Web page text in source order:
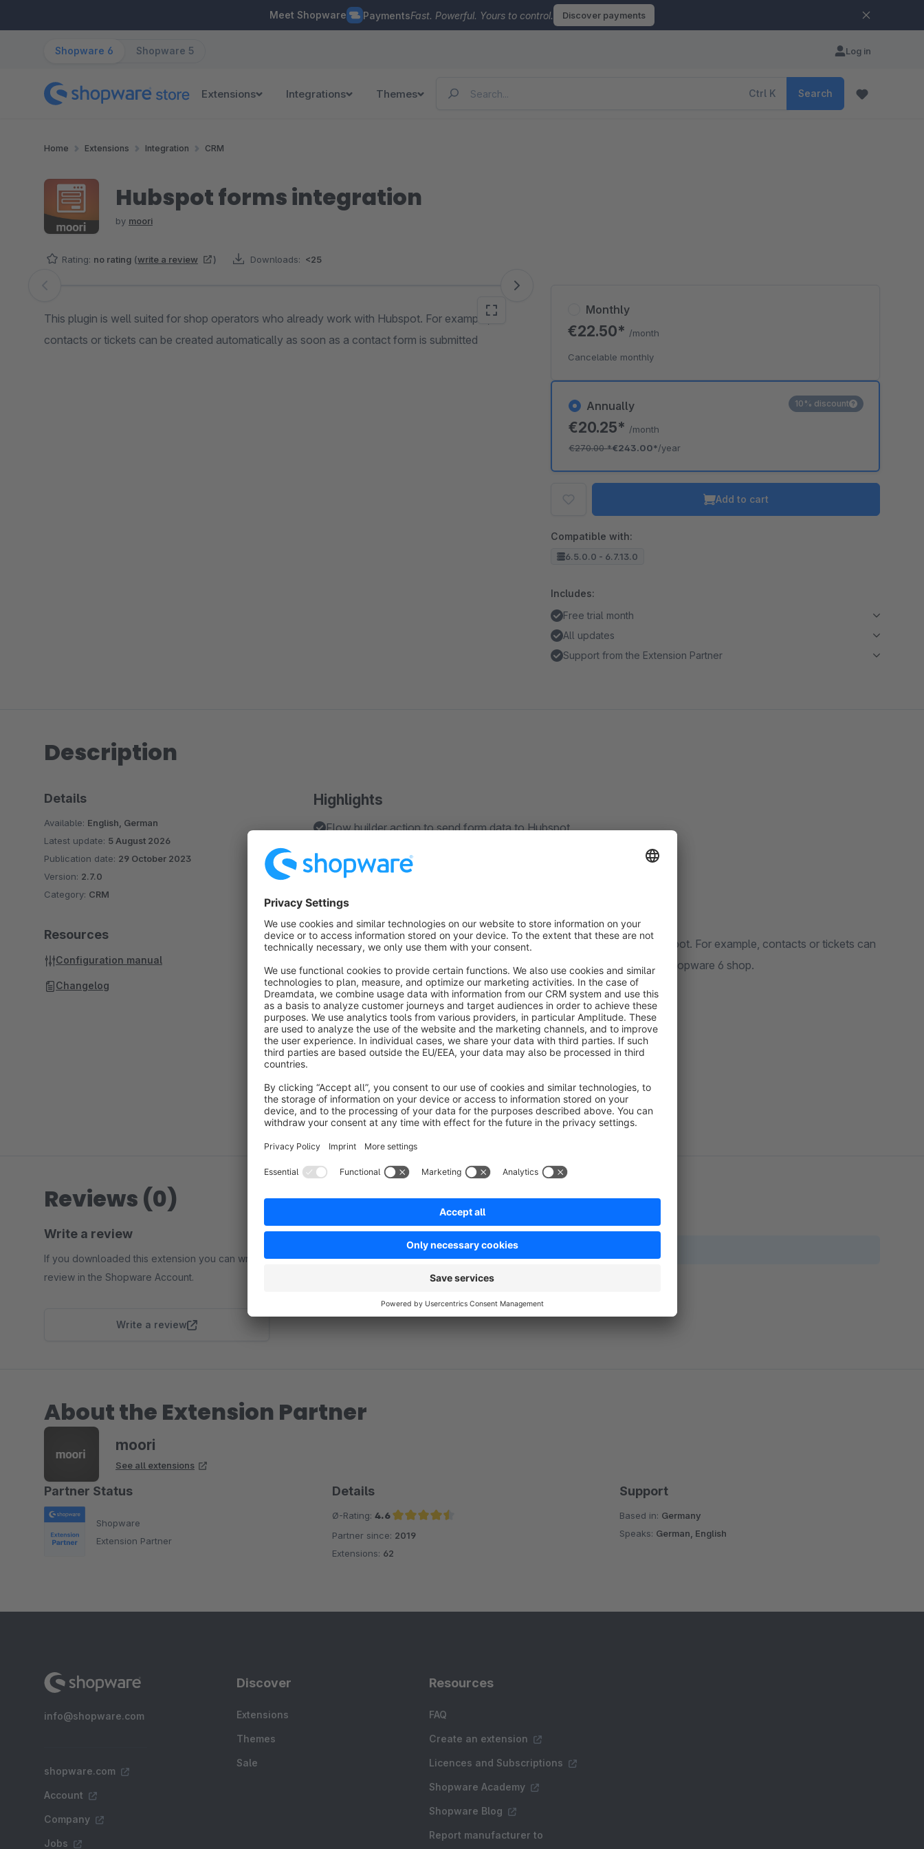
Meet Shopware PaymentsFast. Powerful. Yours to control. Discover payments
Shopware 6 Shopware 5 Log in
Extensions Integrations Themes Ctrl K Search
Home Extensions Integration CRM
Hubspot forms integration
by moori
Rating: no rating (write a review ) Downloads: <25
Skip image gallery
This plugin is well suited for shop operators who already work with Hubspot. For example,
contacts or tickets can be created automatically as soon as a contact form is submitted
Annually
€20.25* /month
€270.00*€243.00*/year
10% discount
Monthly
€22.50* /month
Cancelable monthly
Add to cart
Compatible with:
6.5.0.0 - 6.7.13.0
Includes:
Free trial month
All updates
Support from the Extension Partner
Description
Highlights
Flow builder action to send form data to Hubspot
About the Extension
This plugin is well suited for shop operators who already work with Hubspot. For example, contacts or tickets can
be created automatically as soon as a contact form is submitted in the Shopware 6 shop.
Documentation
https://docs.moori.net/en/MoorlFormsHubspot/
Details
Available: English, German
Latest update: 5 August 2026
Publication date: 29 October 2023
Version: 2.7.0
Category: CRM
Resources
Configuration manual
Changelog
Reviews (0)
Write a review
If you downloaded this extension you can write a
review in the Shopware Account.
Write a review
No reviews found.
About the Extension Partner
moori
See all extensions
Partner Status
Shopware
Extension Partner
Details
Ø-Rating: 4.6
Average rating of 4.6 out of 5 stars
Partner since: 2019
Extensions: 62
Support
Based in: Germany
Speaks: German, English
info@shopware.com
shopware.com
Account
Company
Jobs
Discover
Extensions
Themes
Sale
Resources
FAQ
Create an extension
Licences and Subscriptions
Shopware Academy
Shopware Blog
Report manufacturer to